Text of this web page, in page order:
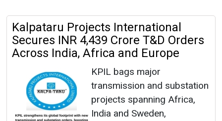
Kalpataru Projects International
Secures INR 4,439 Crore T&D Orders
Across India, Africa and Europe
KPIL bags major
transmission and substation
projects spanning Africa,
India and Sweden,